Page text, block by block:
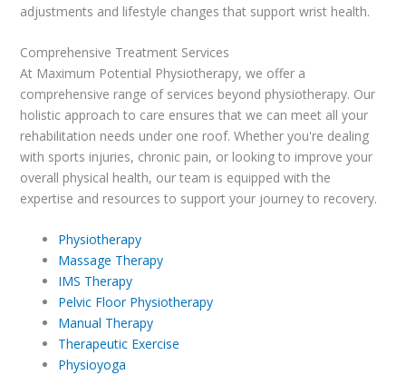
adjustments and lifestyle changes that support wrist health.
Comprehensive Treatment Services
At Maximum Potential Physiotherapy, we offer a
comprehensive range of services beyond physiotherapy. Our
holistic approach to care ensures that we can meet all your
rehabilitation needs under one roof. Whether you're dealing
with sports injuries, chronic pain, or looking to improve your
overall physical health, our team is equipped with the
expertise and resources to support your journey to recovery.
Physiotherapy
Massage Therapy
IMS Therapy
Pelvic Floor Physiotherapy
Manual Therapy
Therapeutic Exercise
Physioyoga